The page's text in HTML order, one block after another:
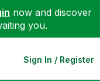
now and discover
you.
Sign In / Register